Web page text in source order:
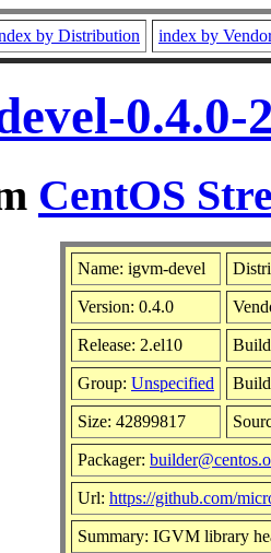
by Distribution index by
0.4.0-
CentOS
Name: igvm-devel
Version: 0.4.0
Release: 2.el10 Build
Group: Unspecified Build
Size: 42899817
Packager:
Url: https://github.com/
Summary: IGVM library